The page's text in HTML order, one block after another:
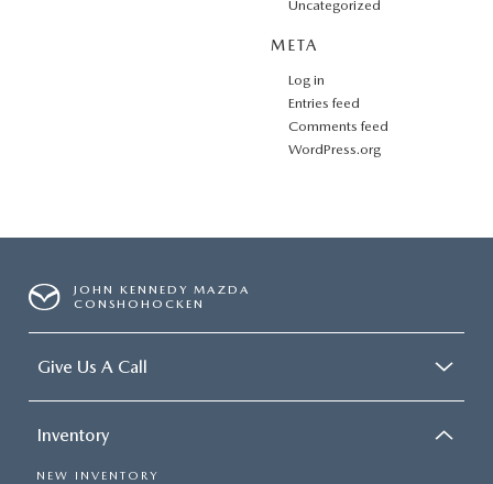
Uncategorized
META
Log in
Entries feed
Comments feed
WordPress.org
JOHN KENNEDY MAZDA
CONSHOHOCKEN
Give Us A Call
Inventory
NEW INVENTORY